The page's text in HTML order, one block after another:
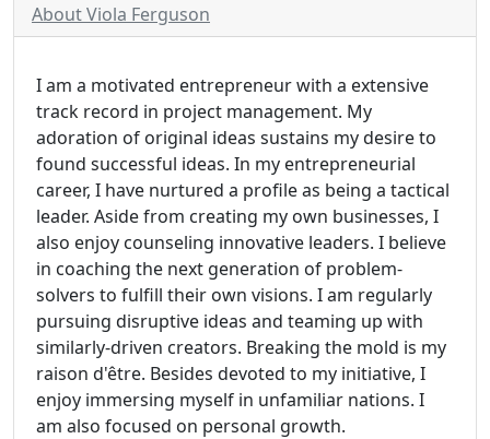
About Viola Ferguson
I am a motivated entrepreneur with a extensive
track record in project management. My
adoration of original ideas sustains my desire to
found successful ideas. In my entrepreneurial
career, I have nurtured a profile as being a tactical
leader. Aside from creating my own businesses, I
also enjoy counseling innovative leaders. I believe
in coaching the next generation of problem-
solvers to fulfill their own visions. I am regularly
pursuing disruptive ideas and teaming up with
similarly-driven creators. Breaking the mold is my
raison d'être. Besides devoted to my initiative, I
enjoy immersing myself in unfamiliar nations. I
am also focused on personal growth.